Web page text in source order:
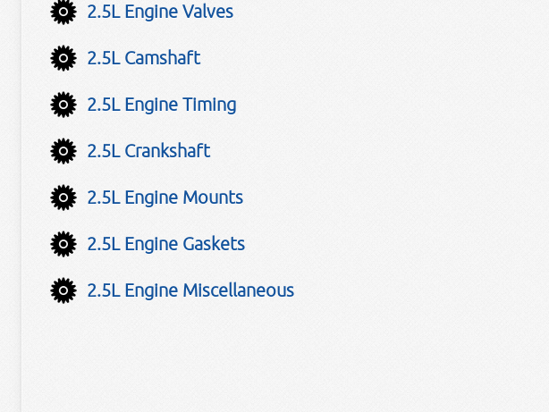
2.5L Engine Valves
2.5L Camshaft
2.5L Engine Timing
2.5L Crankshaft
2.5L Engine Mounts
2.5L Engine Gaskets
2.5L Engine Miscellaneous